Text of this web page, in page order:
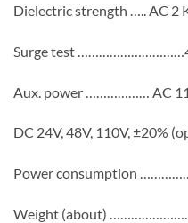
Dielectric strength ….. AC 2
Surge test …………………………4
Aux. power ……………… AC
DC 24V, 48V, 110V, ±20%
Power consumption
Weight (about)